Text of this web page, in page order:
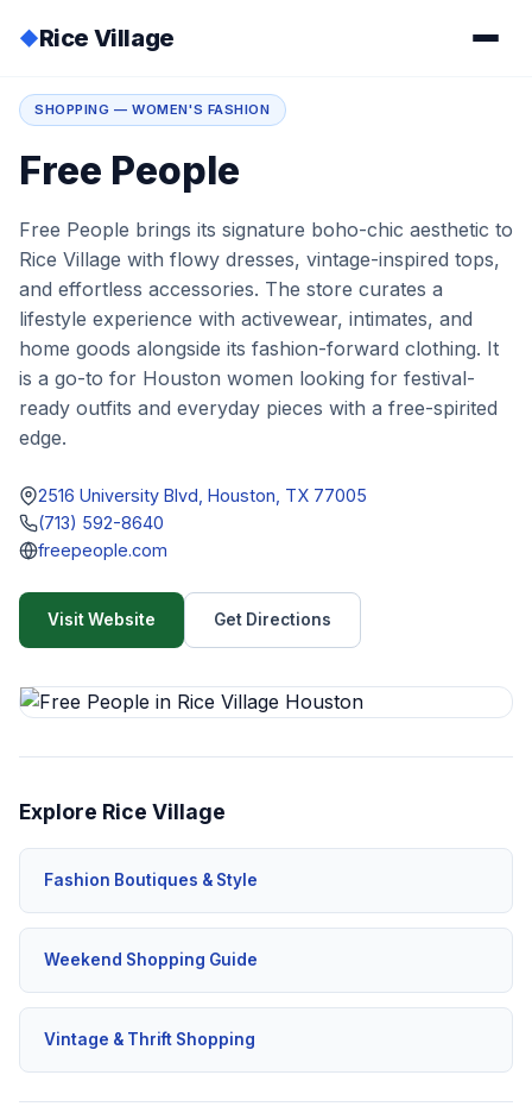
◆Rice Village
Home / Directory
SHOPPING — WOMEN'S FASHION
Free People
Free People brings its signature boho-chic aesthetic to
Rice Village with flowy dresses, vintage-inspired tops,
and effortless accessories. The store curates a
lifestyle experience with activewear, intimates, and
home goods alongside its fashion-forward clothing. It
is a go-to for Houston women looking for festival-
ready outfits and everyday pieces with a free-spirited
edge.
2516 University Blvd, Houston, TX 77005
(713) 592-8640
freepeople.com
Visit Website Get Directions
Explore Rice Village
Fashion Boutiques & Style
Weekend Shopping Guide
Vintage & Thrift Shopping